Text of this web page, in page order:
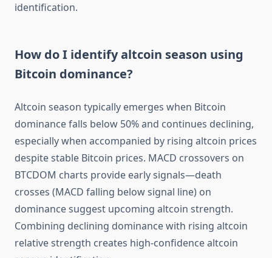
identification.
How do I identify altcoin season using
Bitcoin dominance?
Altcoin season typically emerges when Bitcoin
dominance falls below 50% and continues declining,
especially when accompanied by rising altcoin prices
despite stable Bitcoin prices. MACD crossovers on
BTCDOM charts provide early signals—death
crosses (MACD falling below signal line) on
dominance suggest upcoming altcoin strength.
Combining declining dominance with rising altcoin
relative strength creates high-confidence altcoin